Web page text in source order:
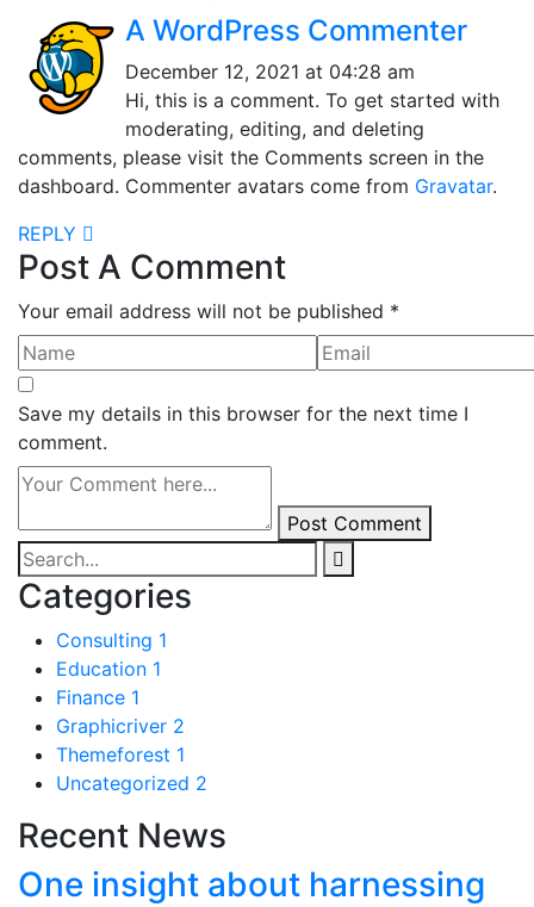
A WordPress Commenter
December 12, 2021 at 04:28 am
Hi, this is a comment. To get started with
moderating, editing, and deleting
comments, please visit the Comments screen in the
dashboard. Commenter avatars come from Gravatar.
REPLY
Post A Comment
Your email address will not be published *
Save my details in this browser for the next time I
comment.
Post Comment
Categories
Consulting 1
Education 1
Finance 1
Graphicriver 2
Themeforest 1
Uncategorized 2
Recent News
One insight about harnessing